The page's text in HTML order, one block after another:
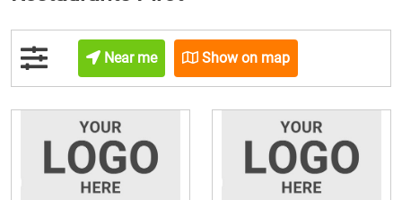
Near me Show on map